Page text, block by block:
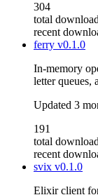
304
total
recent
ferry v0.1.0
In-memory
letter queues,
Updated 3
191
total
recent
svix v0.1.0
Elixir client